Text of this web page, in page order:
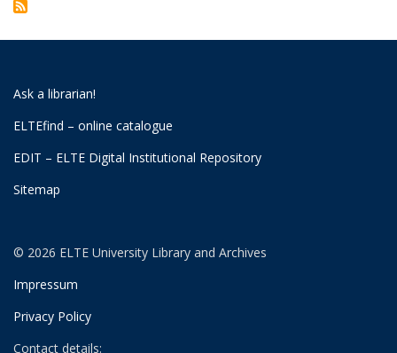
Ask a librarian!
ELTEfind – online catalogue
EDIT – ELTE Digital Institutional Repository
Sitemap
© 2026 ELTE University Library and Archives
Impressum
Privacy Policy
Contact details: